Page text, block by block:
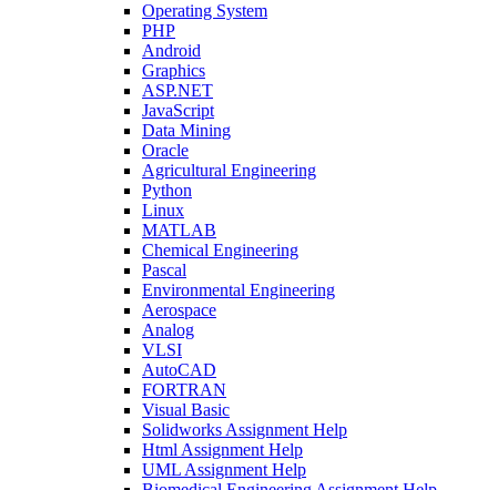
Operating System
PHP
Android
Graphics
ASP.NET
JavaScript
Data Mining
Oracle
Agricultural Engineering
Python
Linux
MATLAB
Chemical Engineering
Pascal
Environmental Engineering
Aerospace
Analog
VLSI
AutoCAD
FORTRAN
Visual Basic
Solidworks Assignment Help
Html Assignment Help
UML Assignment Help